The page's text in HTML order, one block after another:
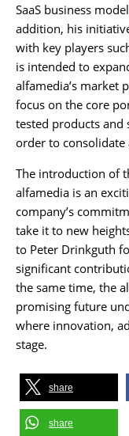
SaaS business
addition, his
with key players
is intended to
alfamedia’s market
focus on the core
tested products and
order to consolidate
The introduction of
alfamedia is an
company’s
take it to new
to Peter Drinkguth
significant
the same time, the
promising future
where innovation,
stage.
share
share